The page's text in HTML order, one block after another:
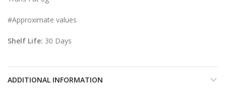
#Approximate values
Shelf Life: 30 Days
ADDITIONAL INFORMATION